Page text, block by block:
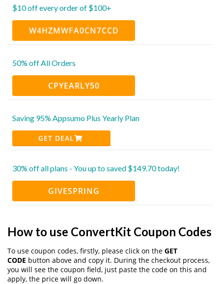
$10 off every order of $100+
W4HZMWFA0CN7CCD
50% off All Orders
CPYEARLY50
Saving 95% Appsumo Plus Yearly Plan
GET DEAL
30% off all plans - You up to saved $149.70 today!
GIVESPRING
How to use ConvertKit Coupon Codes
To use coupon codes, firstly, please click on the GET
CODE button above and copy it. During the checkout process,
you will see the coupon field, just paste the code on this and
apply, the price will go down.